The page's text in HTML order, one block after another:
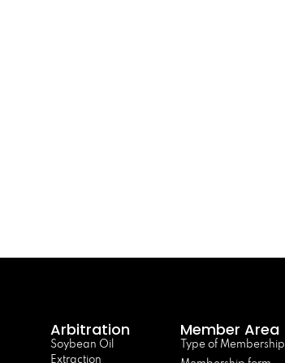
Arbitration
Soybean Oil
Extraction
Member Area
Type of Membership